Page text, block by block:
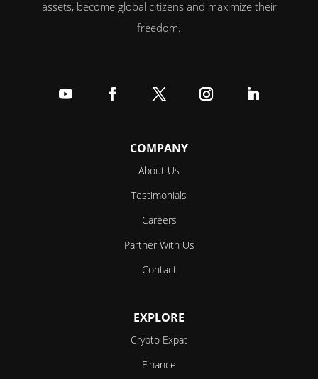
assets, become global citizens and maximize their
freedom.
COMPANY
About Us
Testimonials
Careers
Partner With Us
Contact
EXPLORE
Crypto Expat
Finance